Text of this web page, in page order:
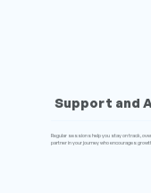
Support and
Regular sessions help you stay on track,
partner in your journey who encourages